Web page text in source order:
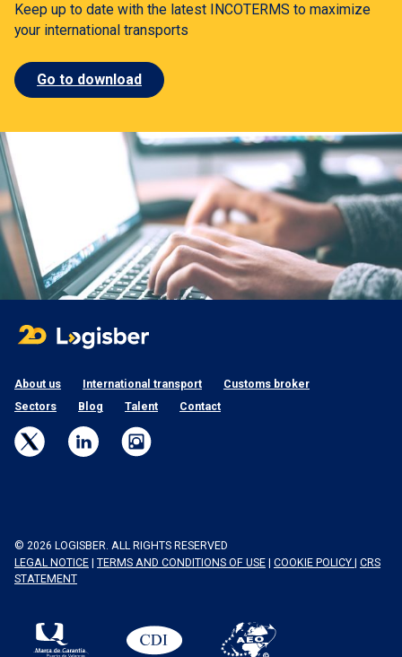
Keep up to date with the latest INCOTERMS to maximize
your international transports
Go to download
About us International transport
Customs broker
Sectors
Blog Talent Contact
© 2026 LOGISBER. ALL RIGHTS RESERVED
LEGAL NOTICE
TERMS AND CONDITIONS OF USE COOKIE POLICY
CRS
STATEMENT